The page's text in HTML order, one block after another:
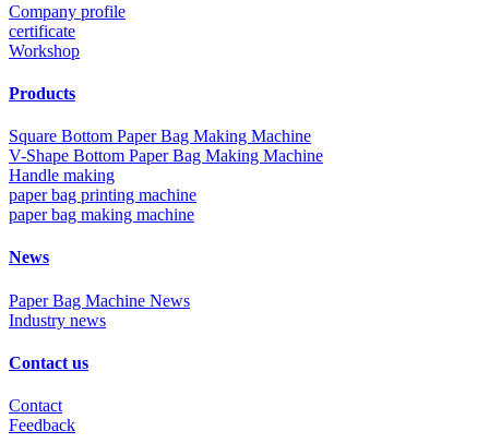
Company profile
certificate
Workshop
Products
Square Bottom Paper Bag Making Machine
V-Shape Bottom Paper Bag Making Machine
Handle making
paper bag printing machine
paper bag making machine
News
Paper Bag Machine News
Industry news
Contact us
Contact
Feedback